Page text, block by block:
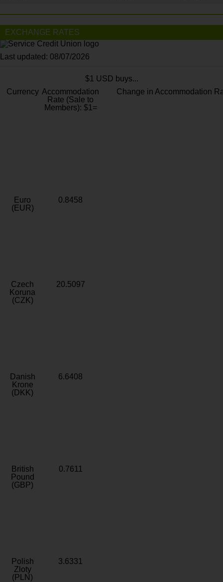
EXCHANGE RATES
Last updated: 08/07/2026
$1 USD buys...
Currency Accommodation
Rate (Sale to
Members): $1=
Change in Accommodation
Euro
(EUR)
0.8458
Czech
Koruna
(CZK)
20.5097
Danish
Krone
(DKK)
6.6408
British
Pound
(GBP)
0.7611
Polish
Zloty
(PLN)
3.6331